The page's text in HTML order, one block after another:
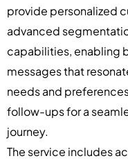
provide personalized
advanced
capabilities, enabling
messages that
needs and
follow-ups for a
journey.
The service includes